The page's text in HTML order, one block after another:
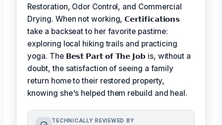
Restoration, Odor Control, and Commercial
Drying. When not working,𝗖𝗲𝗿𝘁𝗶𝗳𝗶𝗰𝗮𝘁𝗶𝗼𝗻𝘀
take a backseat to her favorite pastime:
exploring local hiking trails and practicing
yoga. The 𝗕𝗲𝘀𝘁 𝗣𝗮𝗿𝘁 𝗼𝗳 𝗧𝗵𝗲 𝗝𝗼𝗯 is, without a
doubt, the satisfaction of seeing a family
return home to their restored property,
knowing she's helped them rebuild and heal.
TECHNICALLY REVIEWED BY